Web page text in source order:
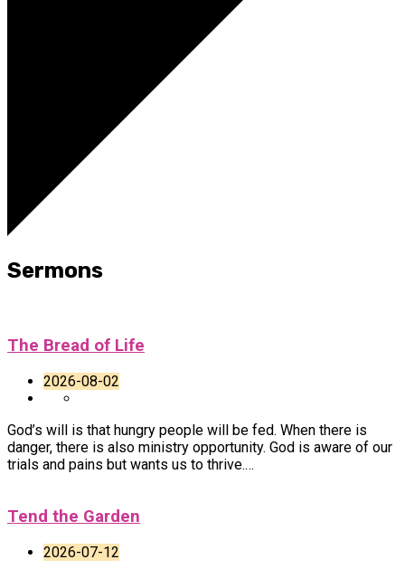
Sermons
The Bread of Life
2026-08-02
God’s will is that hungry people will be fed. When there is
danger, there is also ministry opportunity. God is aware of our
trials and pains but wants us to thrive.…
Tend the Garden
2026-07-12